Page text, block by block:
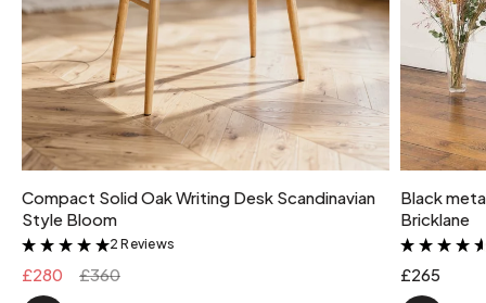
Compact Solid Oak Writing Desk Scandinavian
Style Bloom
&
2 Reviews
£280 £360
Black
Bricklane
£265